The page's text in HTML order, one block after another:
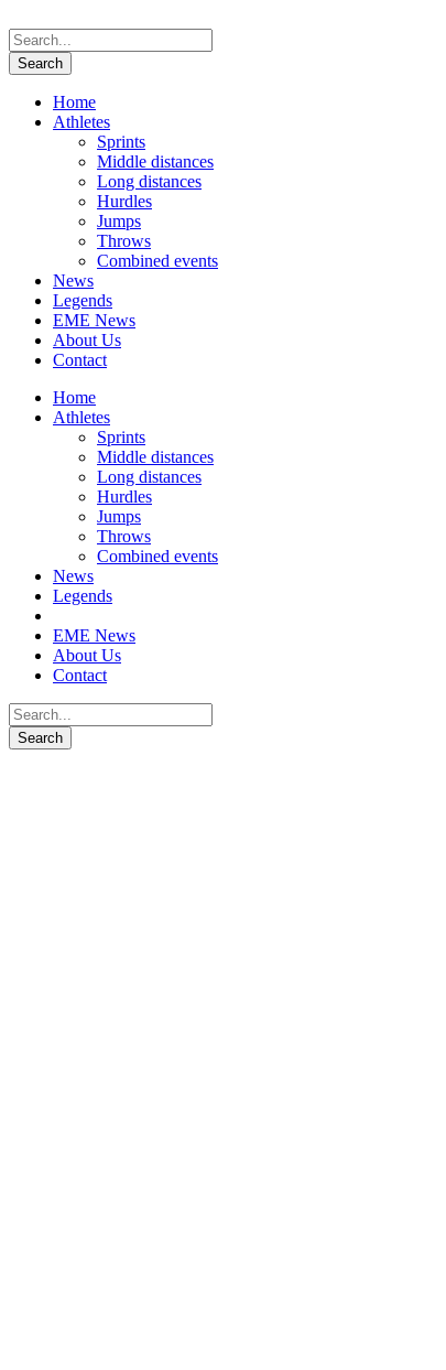
Home
Athletes
Sprints
Middle distances
Long distances
Hurdles
Jumps
Throws
Combined events
News
Legends
EME News
About Us
Contact
Home
Athletes
Sprints
Middle distances
Long distances
Hurdles
Jumps
Throws
Combined events
News
Legends
EME News
About Us
Contact